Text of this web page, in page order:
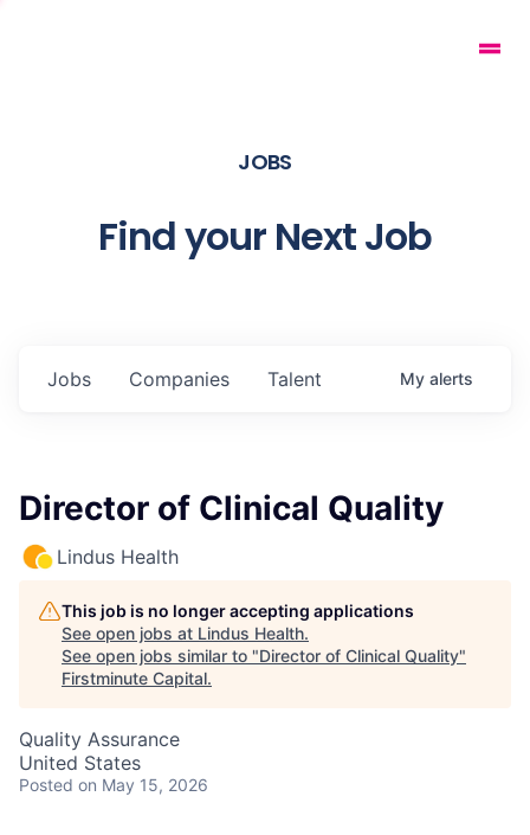
JOBS
Find your Next Job
Jobs Companies Talent My alerts
Director of Clinical Quality
Lindus Health
This job is no longer accepting applications
See open jobs at Lindus Health.
See open jobs similar to "Director of Clinical Quality"
Firstminute Capital.
Quality Assurance
United States
Posted on May 15, 2026